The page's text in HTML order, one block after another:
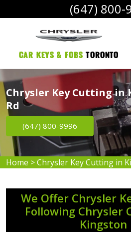
(647) 800-
Car Keys & Fobs Toronto
Chrysler Key Cutting in
Rd
(647) 800-9996
Home >Chrysler Key Cutting in
We Offer Chrysler
Following Chrysler
Kingston